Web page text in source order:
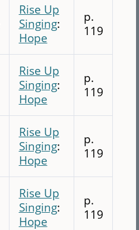
Rise Up
Singing:
Hope
p.
119
Rise Up
Singing:
Hope
p.
119
Rise Up
Singing:
Hope
p.
119
Rise Up
Singing:
Hope
p.
119